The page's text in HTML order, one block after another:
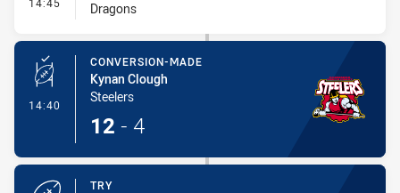
Dragons
14:40 - Conversion-Made
CONVERSION-MADE
Kynan Clough
Steelers
12 - 4
TRY